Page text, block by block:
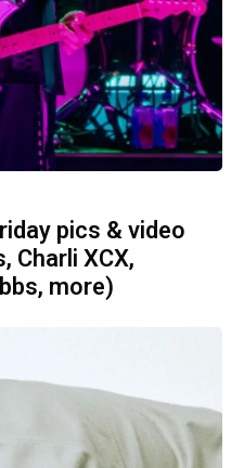
pics & video
Charli XCX,
more)